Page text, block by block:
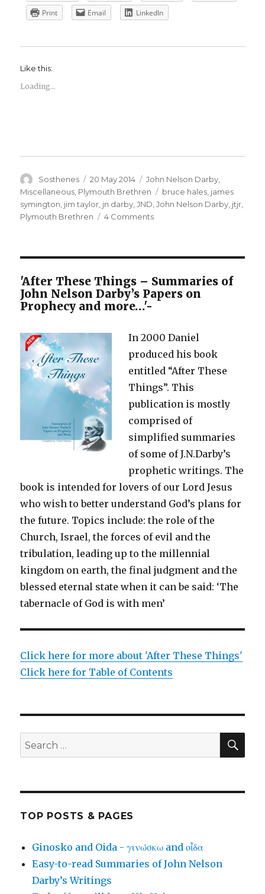
Print
Email LinkedIn
Like this:
Loading...
Author
Sosthenes
Posted
on
20 May 2014 Categories
John Nelson Darby
Miscellaneous Plymouth Brethren Tags
bruce hales james
symington jim taylor jn darby ,JND ,John Nelson Darby jtjr
Plymouth Brethren
4 Commentson
so-
called
Plymouth
'After These Things – Summaries of
John Nelson Darby’s Papers on
Prophecy and more…'-
In 2000 Daniel
produced his book
entitled “After These
Things”. This
publication is mostly
comprised of
simplified summaries
of some of J.N.Darby’s
prophetic writings. The
book is intended for lovers of our Lord Jesus
who wish to better understand God’s plans for
the future. Topics include: the role of the
Church, Israel, the forces of evil and the
tribulation, leading up to the millennial
kingdom on earth, the final judgment and the
blessed eternal state when it can be said: ‘The
tabernacle of God is with men’
Click here for more about 'After These Things'
Click here for Table of Contents
Search
for:
TOP POSTS & PAGES
Ginosko and Oida - γινώσκω and οἶδα
Easy-to-read Summaries of John Nelson
Darby’s Writings